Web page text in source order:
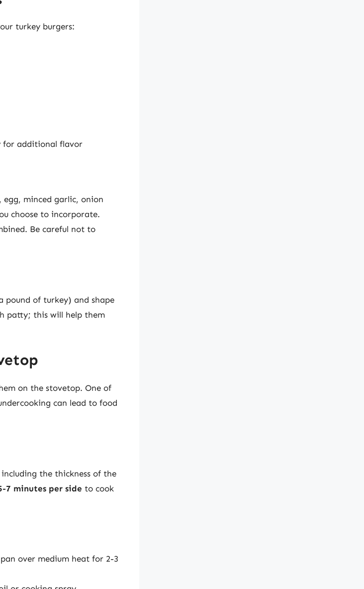
turkey burgers:
for additional flavor
minced garlic, onion
choose to incorporate.
Be careful not to
of turkey) and shape
patty; this will help them
on the stovetop. One of
can lead to food
the thickness of the
7 minutes per side to cook
over medium heat for 2-3